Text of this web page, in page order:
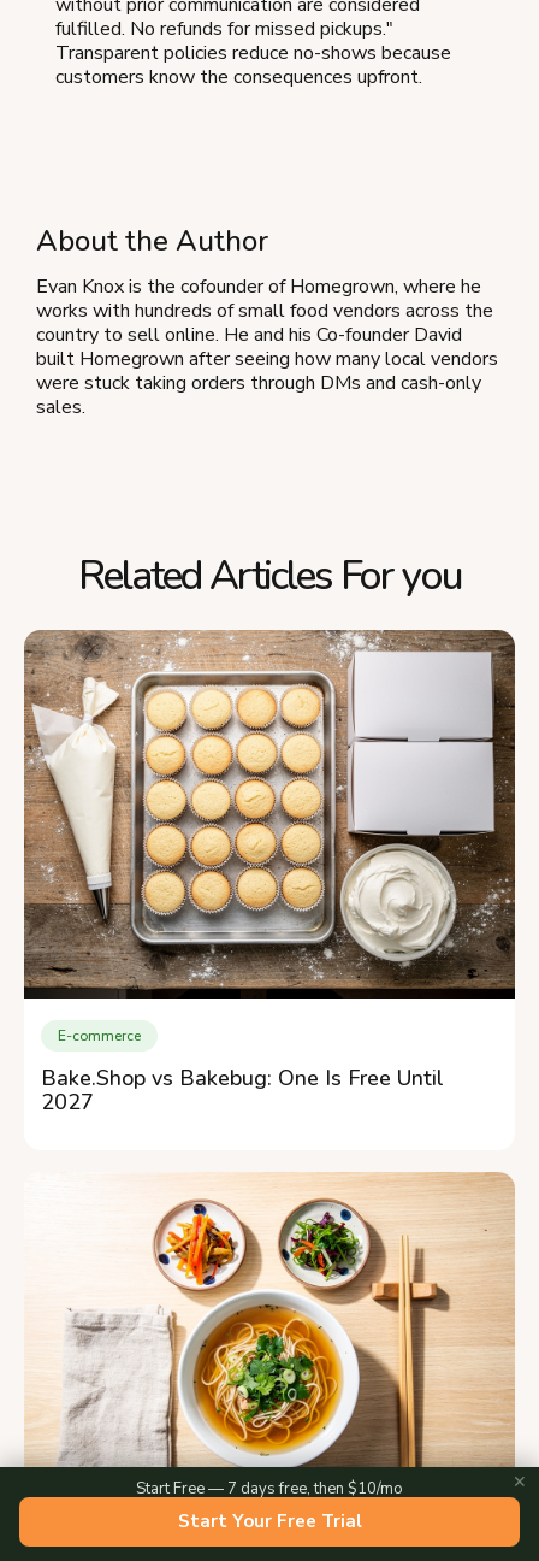
fulfilled. No refunds for missed pickups."
Transparent policies reduce no-shows because
customers know the consequences upfront.
About the Author
Evan Knox is the cofounder of Homegrown, where he
works with hundreds of small food vendors across the
country to sell online. He and his Co-founder David
built Homegrown after seeing how many local vendors
were stuck taking orders through DMs and cash-only
sales.
Related Articles For you
E-commerce
Bake.Shop vs Bakebug: One Is Free Until
2027
Start Free — 7 days free, then $10/mo
Start Your Free Trial
✕